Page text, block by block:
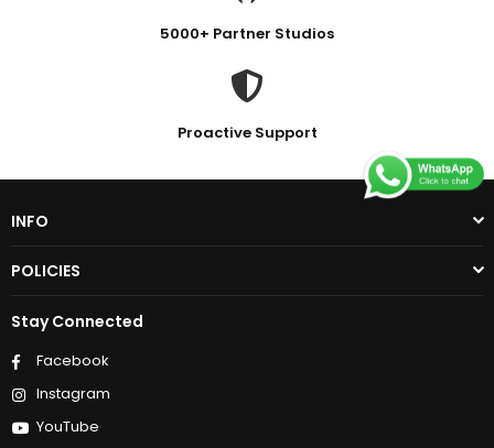
5000+ Partner Studios
Proactive Support
INFO
POLICIES
Stay Connected
Facebook
Instagram
YouTube